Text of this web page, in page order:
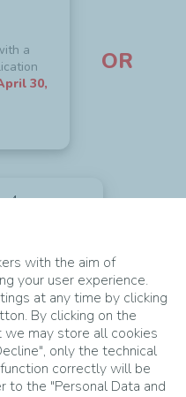
a
30,
OR
IDEA
a few
challenge
with the aim of
your user experience.
at any time by clicking
By clicking on the
may store all cookies
only the technical
correctly will be
to the "Personal Data and